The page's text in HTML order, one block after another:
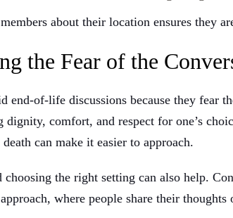
about their location ensures they
the Fear of the
end-of-life discussions because they fear
dignity, comfort, and respect for one’s
can make it easier to approach.
choosing the right setting can also help.
where people share their thoughts